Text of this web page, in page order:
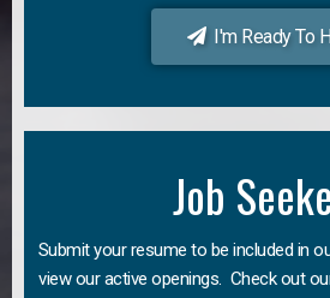
I'm Ready To
Job
Submit your resume to be included in
view our active openings. Check out